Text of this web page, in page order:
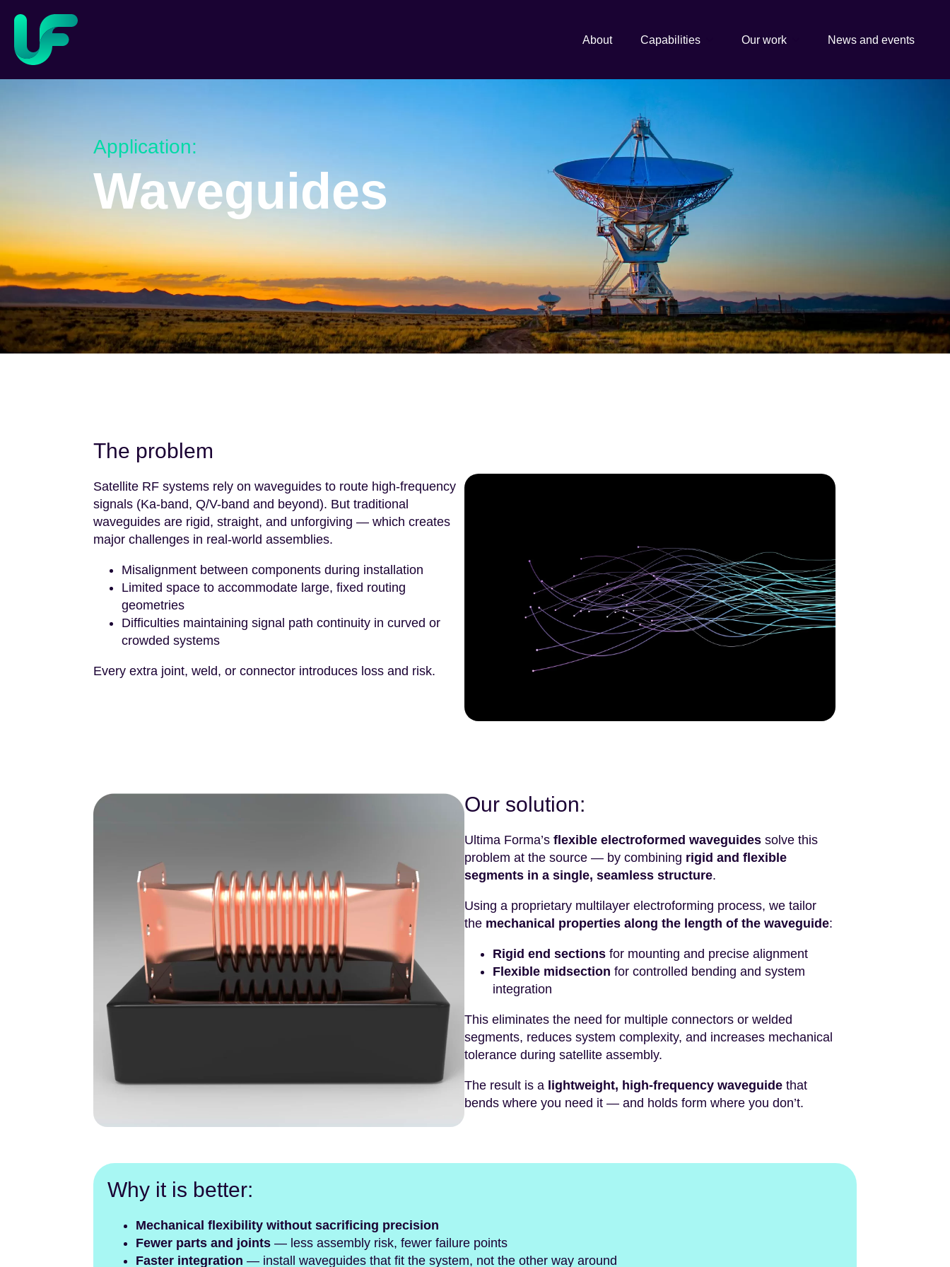
About Capabilities Our work News and events
Application:
Waveguides
The problem
Satellite RF systems rely on waveguides to route high-frequency
signals (Ka-band, Q/V-band and beyond). But traditional
waveguides are rigid, straight, and unforgiving — which creates
major challenges in real-world assemblies.
Misalignment between components during installation
Limited space to accommodate large, fixed routing
geometries
Difficulties maintaining signal path continuity in curved or
crowded systems
Every extra joint, weld, or connector introduces loss and risk.
Our solution:
Ultima Forma’s flexible electroformed waveguides solve this
problem at the source — by combining rigid and flexible
segments in a single, seamless structure.
Using a proprietary multilayer electroforming process, we tailor
the mechanical properties along the length of the waveguide:
Rigid end sections for mounting and precise alignment
Flexible midsection for controlled bending and system
integration
This eliminates the need for multiple connectors or welded
segments, reduces system complexity, and increases mechanical
tolerance during satellite assembly.
The result is a lightweight, high-frequency waveguide that
bends where you need it — and holds form where you don’t.
Why it is better:
Mechanical flexibility without sacrificing precision
Fewer parts and joints — less assembly risk, fewer failure points
Faster integration — install waveguides that fit the system, not the other way around